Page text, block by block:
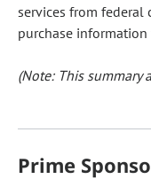
services from
purchase
(Note: This summary
Prime